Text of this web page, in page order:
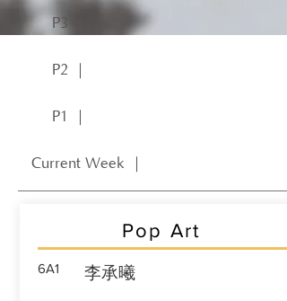
P3 ｜
P2 ｜
P1 ｜
Current Week ｜
Pop Art
6A1 李承曦